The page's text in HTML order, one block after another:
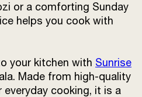
or a comforting Sunday
helps you cook with
your kitchen with Sunrise
Made from high-quality
cooking, it is a